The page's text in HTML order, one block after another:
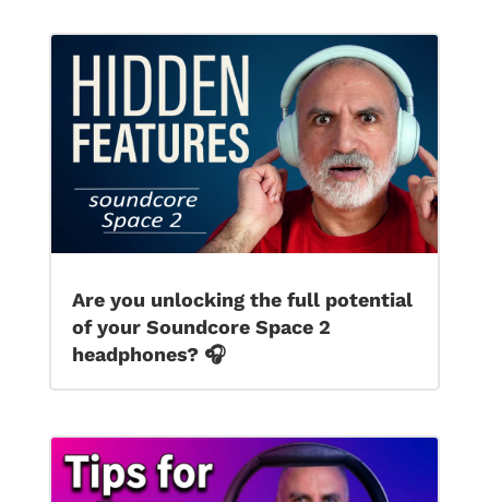
Are you unlocking the full potential
of your Soundcore Space 2
headphones? 🎧